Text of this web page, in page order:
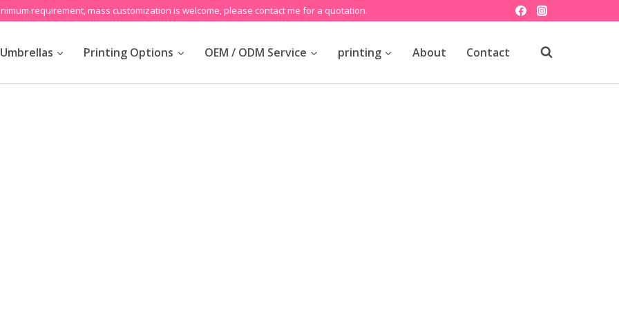
requirement, mass customization is welcome, please contact me for a quotation.
Printing Options OEM / ODM Service printing About Contact